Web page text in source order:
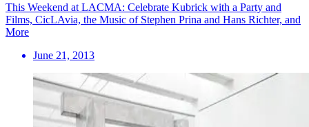
This Weekend at LACMA: Celebrate Kubrick with a Party and
Films, CicLAvia, the Music of Stephen Prina and Hans Richter, and
More
June 21, 2013